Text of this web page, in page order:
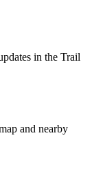
in the Trail
and nearby